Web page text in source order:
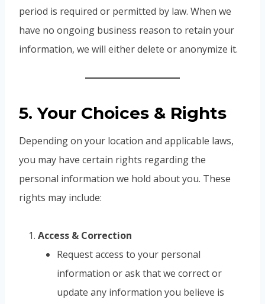
period is required or permitted by law. When we
have no ongoing business reason to retain your
information, we will either delete or anonymize it.
5. Your Choices & Rights
Depending on your location and applicable laws,
you may have certain rights regarding the
personal information we hold about you. These
rights may include:
Access & Correction
Request access to your personal
information or ask that we correct or
update any information you believe is